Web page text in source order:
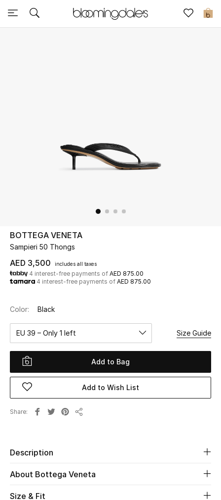
0
Sale
UP TO 70% OFF
Shop Now
View All
Women
Women's Bags
BOTTEGA VENETA
Sampieri 50 Thongs
AED 3,500 includes all taxes
4 interest-free payments of AED 875.00
4 interest-free payments of AED 875.00
Color: Black
EU 39 – Only 1 left Size Guide
Add to Bag
Add to Wish List
Share
Description
About Bottega Veneta
Size & Fit